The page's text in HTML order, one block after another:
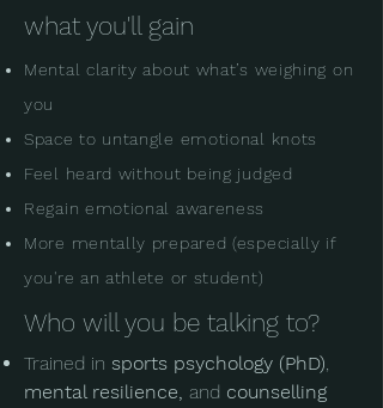
what you'll gain
Mental clarity about what’s weighing on
you
Space to untangle emotional knots
Feel heard without being judged
Regain emotional awareness
More mentally prepared (especially if
you're an athlete or student)
Who will you be talking to?
Trained in sports psychology (PhD),
mental resilience, and counselling